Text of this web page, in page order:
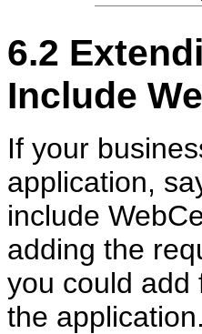
6.2
Include
If your
application,
include
adding the
you could add
the application.